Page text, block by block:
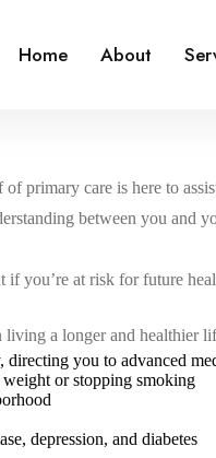
Home About
primary care is here to
between you and
you’re at risk for future
a longer and healthier
directing you to advanced
or stopping smoking
depression, and diabetes